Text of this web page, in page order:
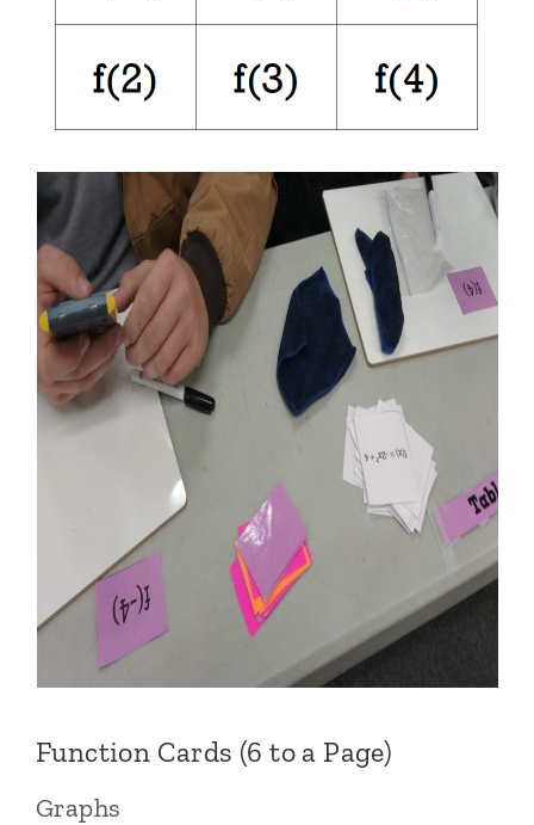
Function Cards (6 to a Page)
Graphs